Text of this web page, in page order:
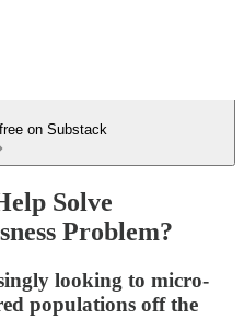
on Substack
Solve
Problem?
looking to micro-
populations off the